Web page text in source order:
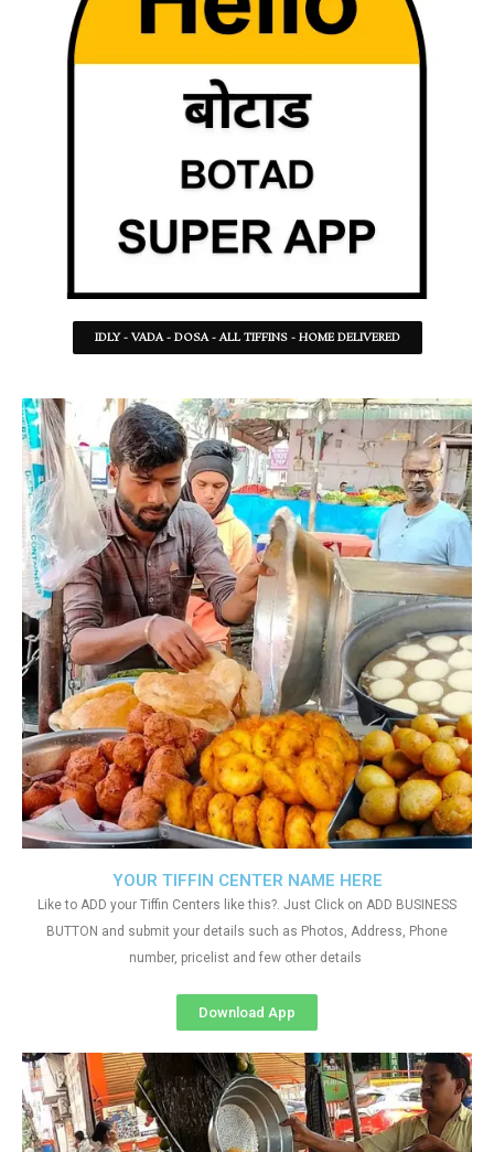
IDLY - VADA - DOSA - ALL TIFFINS - HOME DELIVERED
YOUR TIFFIN CENTER NAME HERE
Like to ADD your Tiffin Centers like this?. Just Click on ADD BUSINESS
BUTTON and submit your details such as Photos, Address, Phone
number, pricelist and few other details
Download App